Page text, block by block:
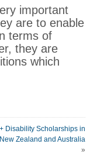
important
are to enable
terms of
they are
which
Disability Scholarships in
Zealand and Australia
»